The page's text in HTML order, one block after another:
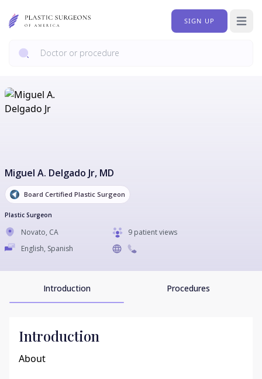
SIGN UP Open
Miguel A. Delgado Jr, MD
Board Certified Plastic Surgeon
Plastic Surgeon
Novato, CA
9 patient views
English, Spanish
Introduction Procedures
Introduction
About